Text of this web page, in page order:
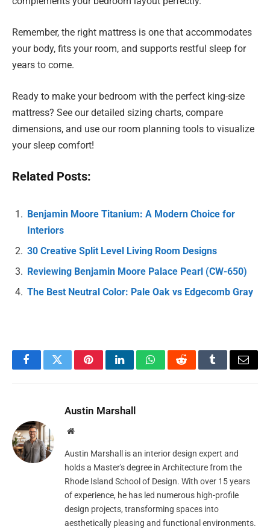
Remember, the right mattress is one that accommodates
your body, fits your room, and supports restful sleep for
years to come.
Ready to make your bedroom with the perfect king-size
mattress? See our detailed sizing charts, compare
dimensions, and use our room planning tools to visualize
your sleep comfort!
Related Posts:
Benjamin Moore Titanium: A Modern Choice for
Interiors
30 Creative Split Level Living Room Designs
Reviewing Benjamin Moore Palace Pearl (CW-650)
The Best Neutral Color: Pale Oak vs Edgecomb Gray
FacebookTwitterPinterestLinkedInWhatsAppRedditTumblrEmail
Austin Marshall
Website
Austin Marshall is an interior design expert and
holds a Master's degree in Architecture from the
Rhode Island School of Design. With over 15 years
of experience, he has led numerous high-profile
design projects, transforming spaces into
aesthetically pleasing and functional environments.